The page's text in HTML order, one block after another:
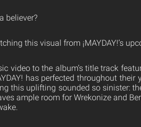
believer?
this visual from ¡MAYDAY!’s
video to the album’s title track
has perfected throughout
this uplifting sounded so sinister:
ample room for Wrekonize and